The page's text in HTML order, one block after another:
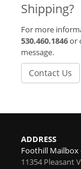
Shipping?
For more
530.460.1846or
message.
Contact Us
ADDRESS
Foothill Mailbox
11354 Pleasant